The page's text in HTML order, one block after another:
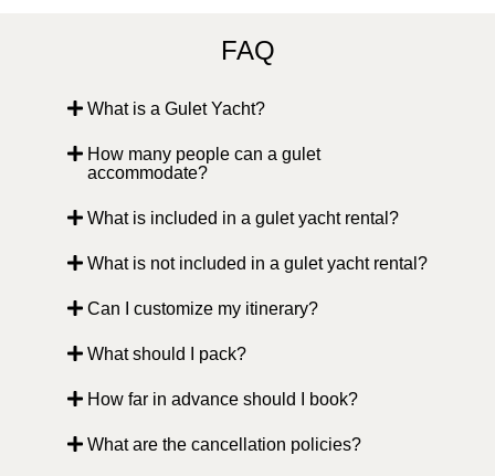
FAQ
What is a Gulet Yacht?
How many people can a gulet
accommodate?
What is included in a gulet yacht rental?
What is not included in a gulet yacht rental?
Can I customize my itinerary?
What should I pack?
How far in advance should I book?
What are the cancellation policies?